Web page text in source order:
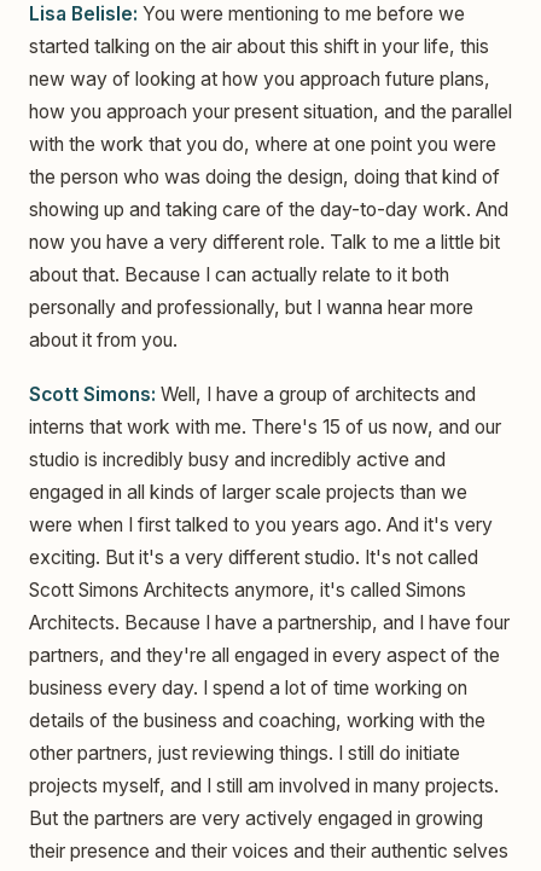
Lisa Belisle: You were mentioning to me before we
started talking on the air about this shift in your life, this
new way of looking at how you approach future plans,
how you approach your present situation, and the parallel
with the work that you do, where at one point you were
the person who was doing the design, doing that kind of
showing up and taking care of the day-to-day work. And
now you have a very different role. Talk to me a little bit
about that. Because I can actually relate to it both
personally and professionally, but I wanna hear more
about it from you.
Scott Simons: Well, I have a group of architects and
interns that work with me. There's 15 of us now, and our
studio is incredibly busy and incredibly active and
engaged in all kinds of larger scale projects than we
were when I first talked to you years ago. And it's very
exciting. But it's a very different studio. It's not called
Scott Simons Architects anymore, it's called Simons
Architects. Because I have a partnership, and I have four
partners, and they're all engaged in every aspect of the
business every day. I spend a lot of time working on
details of the business and coaching, working with the
other partners, just reviewing things. I still do initiate
projects myself, and I still am involved in many projects.
But the partners are very actively engaged in growing
their presence and their voices and their authentic selves